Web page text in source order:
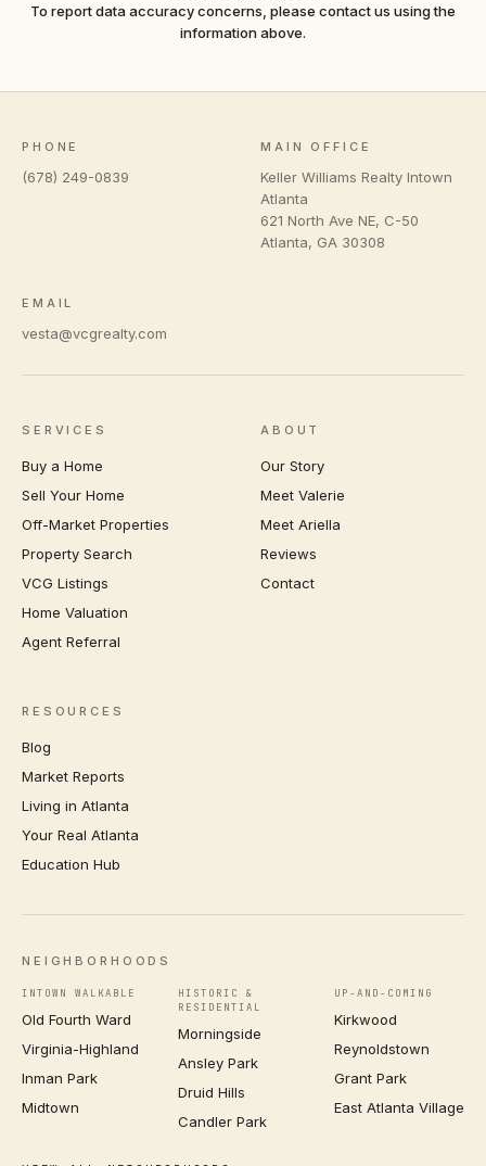
To report data accuracy concerns, please contact us using the
information above.
PHONE
(678) 249-0839
MAIN OFFICE
Keller Williams Realty Intown
Atlanta
621 North Ave NE, C-50
Atlanta, GA 30308
EMAIL
vesta@vcgrealty.com
SERVICES
Buy a Home
Sell Your Home
Off-Market Properties
Property Search
VCG Listings
Home Valuation
Agent Referral
ABOUT
Our Story
Meet Valerie
Meet Ariella
Reviews
Contact
RESOURCES
Blog
Market Reports
Living in Atlanta
Your Real Atlanta
Education Hub
NEIGHBORHOODS
INTOWN WALKABLE
Old Fourth Ward
Virginia-Highland
Inman Park
Midtown
HISTORIC &
RESIDENTIAL
Morningside
Ansley Park
Druid Hills
Candler Park
UP-AND-COMING
Kirkwood
Reynoldstown
Grant Park
East Atlanta Village